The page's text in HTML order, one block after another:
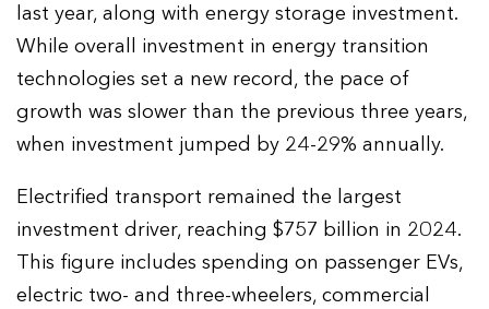
last year, along with energy storage investment.
While overall investment in energy transition
technologies set a new record, the pace of
growth was slower than the previous three years,
when investment jumped by 24-29% annually.
Electrified transport remained the largest
investment driver, reaching $757 billion in 2024.
This figure includes spending on passenger EVs,
electric two- and three-wheelers, commercial